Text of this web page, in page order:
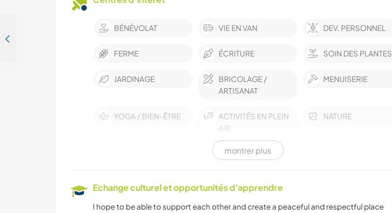
BÉNÉVOLAT VIE EN VAN DEV. PERSONNEL
FERME ÉCRITURE SOIN DES PLANTES
JARDINAGE
BRICOLAGE /
ARTISANAT
MENUISERIE
YOGA / BIEN-ÊTRE
ACTIVITÉS EN PLEIN
AIR
NATURE
RANDONNÉE
D'AVENTURE
montrer plus
Echange culturel et opportunités d'apprendre
I hope to be able to support each other and create a peaceful and respectful place